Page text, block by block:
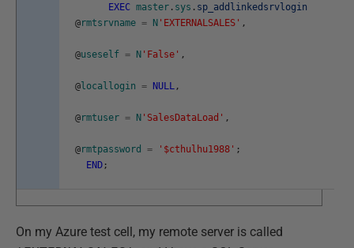
EXEC master . sys . sp_addlinkedsrvlogin
@rmtsrvname = N 'EXTERNALSALES' ,
@useself = N 'False' ,
@locallogin = NULL ,
@rmtuser = N 'SalesDataLoad' ,
@rmtpassword = '$cthulhu1988' ;
END ;
On my Azure test cell, my remote server is called